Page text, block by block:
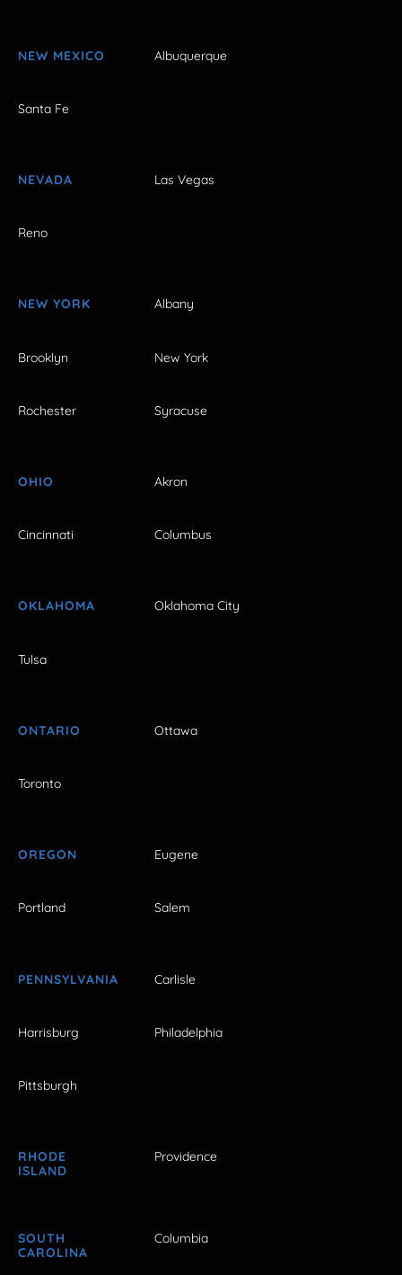
NEW MEXICO Albuquerque
Santa Fe
NEVADA Las Vegas
Reno
NEW YORK Albany
Brooklyn New York
Rochester Syracuse
OHIO Akron
Cincinnati Columbus
OKLAHOMA Oklahoma City
Tulsa
ONTARIO Ottawa
Toronto
OREGON Eugene
Portland Salem
PENNSYLVANIA Carlisle
Harrisburg Philadelphia
Pittsburgh
RHODE
ISLAND
Providence
SOUTH
CAROLINA
Columbia